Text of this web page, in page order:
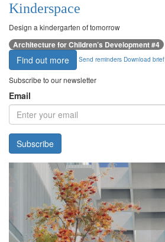
Kinderspace
Design a kindergarten of tomorrow
Architecture for Children’s Development #4
Find out more Send reminders Download brief
Subscribe to our newsletter
Email